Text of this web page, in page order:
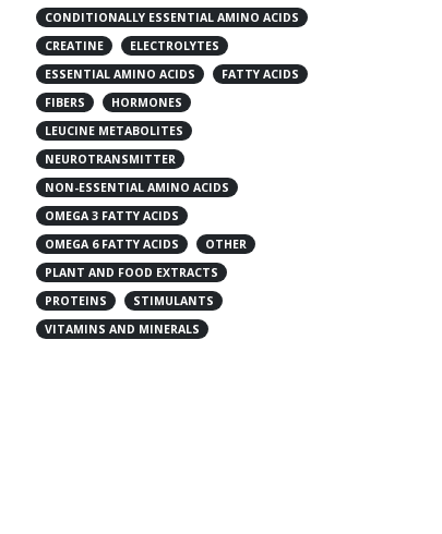
CONDITIONALLY ESSENTIAL AMINO ACIDS
CREATINE
ELECTROLYTES
ESSENTIAL AMINO ACIDS
FATTY ACIDS
FIBERS
HORMONES
LEUCINE METABOLITES
NEUROTRANSMITTER
NON-ESSENTIAL AMINO ACIDS
OMEGA 3 FATTY ACIDS
OMEGA 6 FATTY ACIDS
OTHER
PLANT AND FOOD EXTRACTS
PROTEINS
STIMULANTS
VITAMINS AND MINERALS